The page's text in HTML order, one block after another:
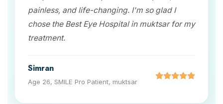
painless, and life-changing. I'm so glad I
chose the Best Eye Hospital in muktsar for my
treatment.
Simran
Age 26, SMILE Pro Patient, muktsar